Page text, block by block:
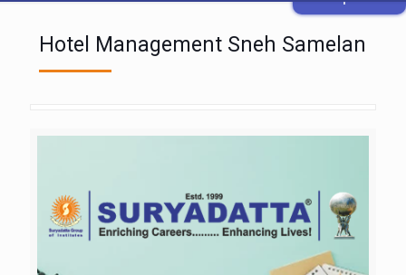
Hotel Management Sneh Samelan